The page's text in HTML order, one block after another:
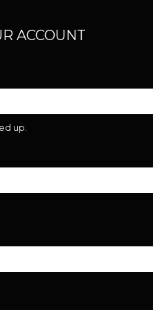
ACCOUNT
up.